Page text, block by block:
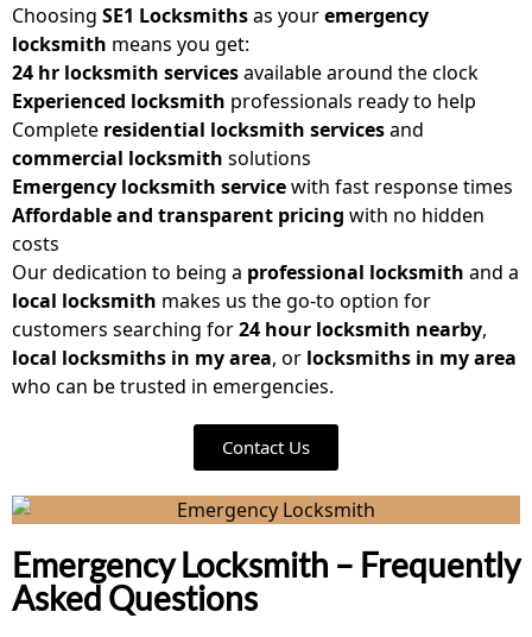
Choosing SE1 Locksmithsas youremergency
locksmith means you get:
24 hr locksmith servicesavailable around the clock
Experienced locksmith professionals ready to help
Complete residential locksmith servicesand
commercial locksmith solutions
Emergency locksmith servicewith fast response times
Affordable and transparent pricing with no hidden
costs
Our dedication to being a professional locksmith and a
local locksmith makes us the go-to option for
customers searching for24 hour locksmith nearby,
local locksmiths in my area, or locksmiths in my area
who can be trusted in emergencies.
Contact Us
Emergency Locksmith – Frequently
Asked Questions